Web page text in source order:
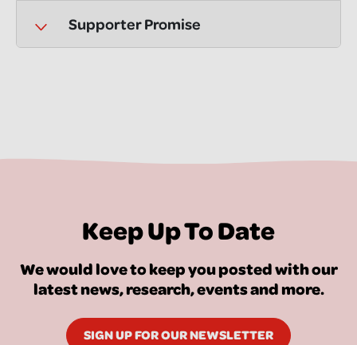
Supporter Promise
Keep Up To Date
We would love to keep you posted with our
latest news, research, events and more.
SIGN UP FOR OUR NEWSLETTER